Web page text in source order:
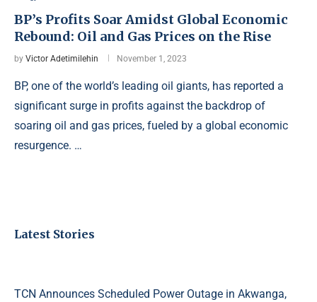
BP’s Profits Soar Amidst Global Economic
Rebound: Oil and Gas Prices on the Rise
by Victor Adetimilehin November 1, 2023
BP, one of the world’s leading oil giants, has reported a
significant surge in profits against the backdrop of
soaring oil and gas prices, fueled by a global economic
resurgence. …
Latest Stories
TCN Announces Scheduled Power Outage in Akwanga,